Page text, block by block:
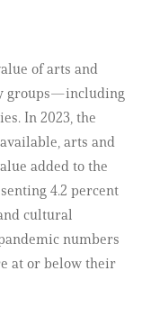
of arts and
groups—including
In 2023, the
arts and
added to the
4.2 percent
cultural
numbers
at or below their